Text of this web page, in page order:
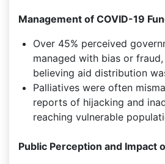
Management of COVID-19
Over 45% perceived
managed with bias or
believing aid distribution
Palliatives were often
reports of hijacking and
reaching vulnerable
Public Perception and Impact